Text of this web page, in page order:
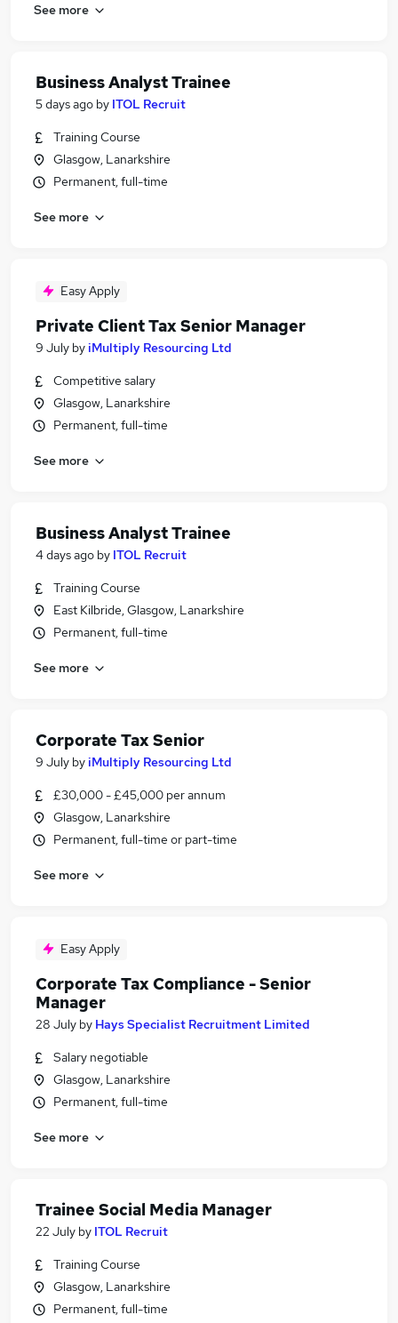
See more
Business Analyst Trainee
5 days ago by ITOL Recruit
Training Course
Glasgow, Lanarkshire
Permanent, full-time
See more
Easy Apply
Private Client Tax Senior Manager
9 July byiMultiply Resourcing Ltd
Competitive salary
Glasgow, Lanarkshire
Permanent, full-time
See more
Business Analyst Trainee
4 days ago by ITOL Recruit
Training Course
East Kilbride, Glasgow, Lanarkshire
Permanent, full-time
See more
Corporate Tax Senior
9 July byiMultiply Resourcing Ltd
£30,000 - £45,000 per annum
Glasgow, Lanarkshire
Permanent, full-time or part-time
See more
Easy Apply
Corporate Tax Compliance - Senior
Manager
28 July by Hays Specialist Recruitment Limited
Salary negotiable
Glasgow, Lanarkshire
Permanent, full-time
See more
Trainee Social Media Manager
22 July by ITOL Recruit
Training Course
Glasgow, Lanarkshire
Permanent, full-time